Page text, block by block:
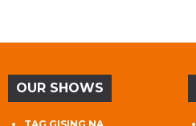
OUR SHOWS